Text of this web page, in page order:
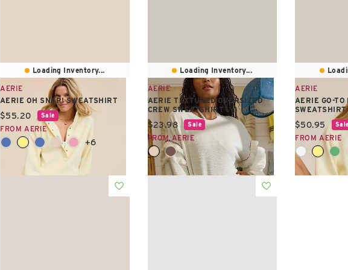
Loading Inventory...
AERIE
AERIE OH SNAP! SWEATSHIRT
Current price:
$55.20 Sale
FROM AERIE
+6
Loading Inventory...
AERIE
AERIE TEXTURED OVERSIZED
CREW SWEATSHIRT
Current price:
$23.98 Sale
FROM AERIE
AERIE
AERIE GO-
SWEATSHIRT
Current
$50.95 Sale
FROM AERIE